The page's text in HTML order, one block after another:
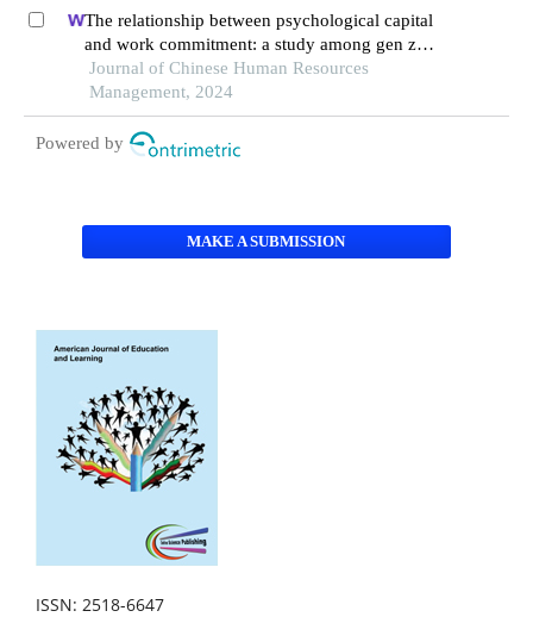
The relationship between psychological capital
and work commitment: a study among gen z
workers in vietnam
Journal of Chinese Human Resources
Management, 2024
Powered by
MAKE A SUBMISSION
ISSN: 2518-6647